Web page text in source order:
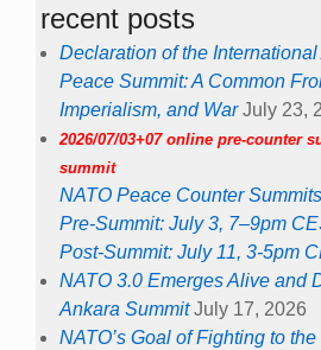
recent posts
Declaration of the
Peace Summit: A Common
Imperialism, and War July 23,
2026/07/03+07 online pre-counter
summit
NATO Peace Counter
Pre-Summit: July 3, 7–9pm
Post-Summit: July 11, 3-5pm
NATO 3.0 Emerges Alive and
Ankara Summit July 17, 2026
NATO’s Goal of Fighting to